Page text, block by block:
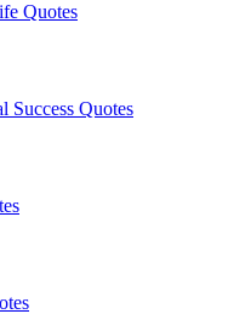
Quotes
Success Quotes